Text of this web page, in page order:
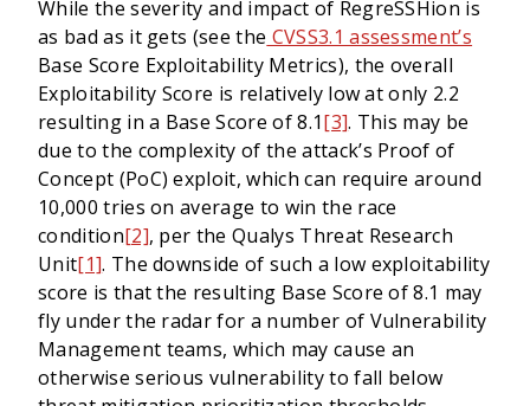
While the severity and impact of RegreSSHion is
as bad as it gets (see the CVSS3.1 assessment’s
Base Score Exploitability Metrics), the overall
Exploitability Score is relatively low at only 2.2
resulting in a Base Score of 8.1[3]. This may be
due to the complexity of the attack’s Proof of
Concept (PoC) exploit, which can require around
10,000 tries on average to win the race
condition[2], per the Qualys Threat Research
Unit[1]. The downside of such a low exploitability
score is that the resulting Base Score of 8.1 may
fly under the radar for a number of Vulnerability
Management teams, which may cause an
otherwise serious vulnerability to fall below